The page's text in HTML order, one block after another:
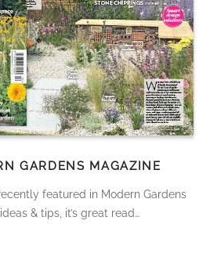
GARDENS MAGAZINE
featured in Modern Gardens
& tips, it’s great read…